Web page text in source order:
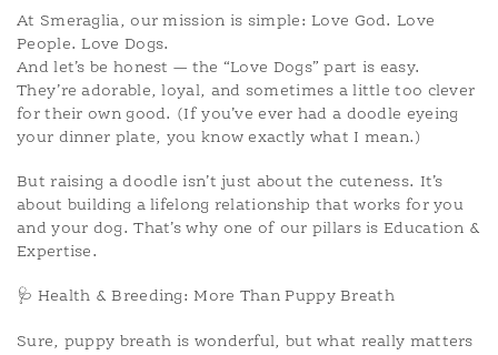
At Smeraglia, our mission is simple: Love God. Love
People. Love Dogs.
And let’s be honest — the “Love Dogs” part is easy.
They’re adorable, loyal, and sometimes a little too clever
for their own good. (If you’ve ever had a doodle eyeing
your dinner plate, you know exactly what I mean.)
But raising a doodle isn’t just about the cuteness. It’s
about building a lifelong relationship that works for you
and your dog. That’s why one of our pillars is Education &
Expertise.
🩺 Health & Breeding: More Than Puppy Breath
Sure, puppy breath is wonderful, but what really matters